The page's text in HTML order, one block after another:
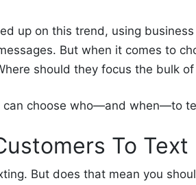
up on this trend, using
But when it comes to
should they focus the bulk
can choose who—and when—to
To Text
But does that mean you